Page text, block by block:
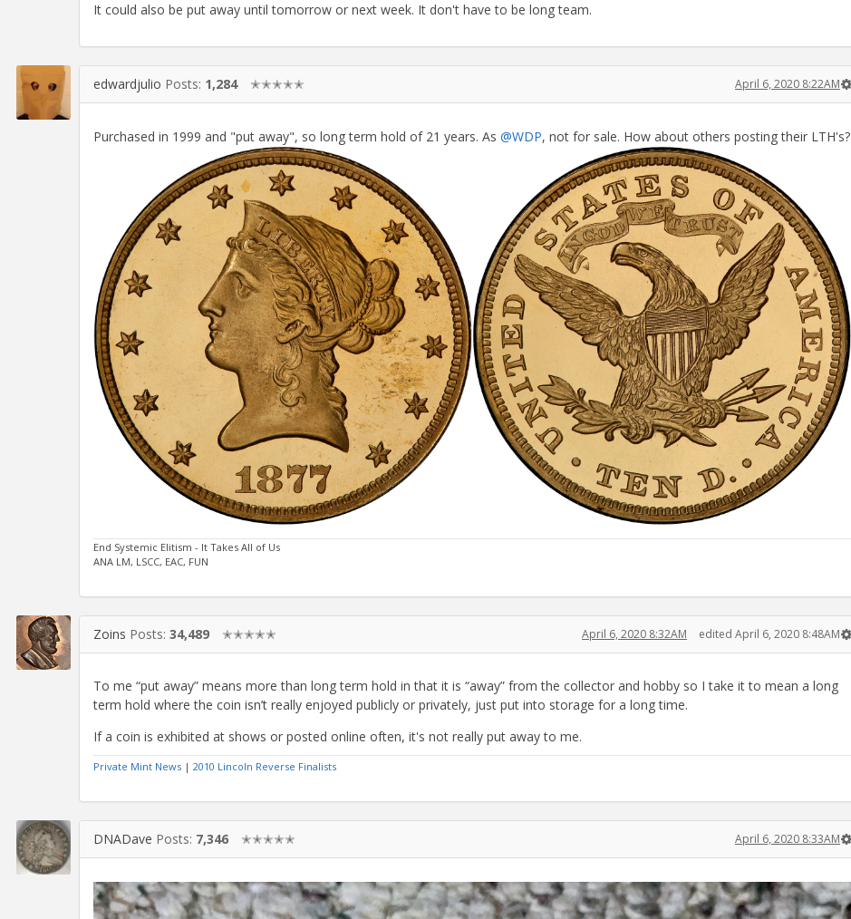
It could also be put away until tomorrow or next week. It don't have to be long team.
edwardjulio Posts: 1,284 ✭✭✭✭✭ April 6, 2020 8:22AM
Purchased in 1999 and "put away", so long term hold of 21 years. As @WDP, not for sale. How about others posting their LTH's?
End Systemic Elitism - It Takes All of Us
ANA LM, LSCC, EAC, FUN
Zoins Posts: 34,489 ✭✭✭✭✭ April 6, 2020 8:32AM edited April 6, 2020 8:48AM
To me “put away” means more than long term hold in that it is “away” from the collector and hobby so I take it to mean a long
term hold where the coin isn’t really enjoyed publicly or privately, just put into storage for a long time.
If a coin is exhibited at shows or posted online often, it's not really put away to me.
Private Mint News | 2010 Lincoln Reverse Finalists
DNADave Posts: 7,346 ✭✭✭✭✭ April 6, 2020 8:33AM